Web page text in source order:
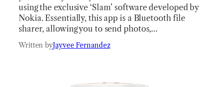
using the exclusive ‘Slam’ software developed by
Nokia. Essentially, this app is a Bluetooth file
sharer, allowing you to send photos,…
Written byJayvee Fernandez